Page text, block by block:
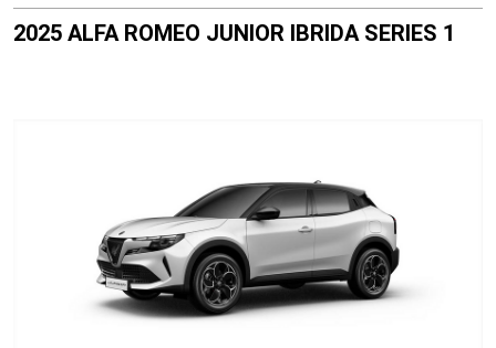
2025 ALFA ROMEO JUNIOR IBRIDA SERIES 1